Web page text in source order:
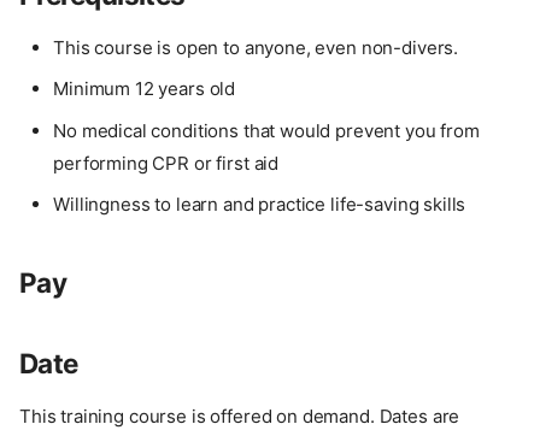
This course is open to anyone, even non-divers.
Minimum 12 years old
No medical conditions that would prevent you from
performing CPR or first aid
Willingness to learn and practice life-saving skills
Pay
Date
This training course is offered on demand. Dates are